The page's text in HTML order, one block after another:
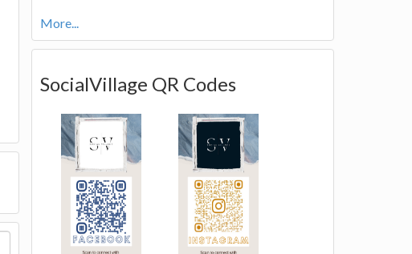
More...
SocialVillage QR Codes